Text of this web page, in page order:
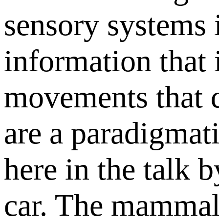
sensory
information that
movements that
are a
here in the talk
car. The